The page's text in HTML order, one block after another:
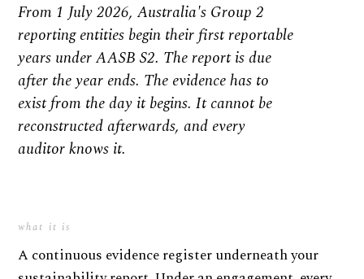
From 1 July 2026, Australia's Group 2
reporting entities begin their first reportable
years under AASB S2. The report is due
after the year ends. The evidence has to
exist from the day it begins. It cannot be
reconstructed afterwards, and every
auditor knows it.
what it is
A continuous evidence register underneath your